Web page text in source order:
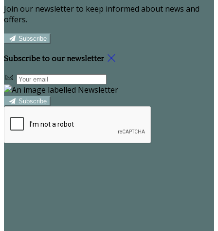
Join our newsletter to keep informed about news and
offers.
Subscribe
Subscribe to our newsletter
Subscribe